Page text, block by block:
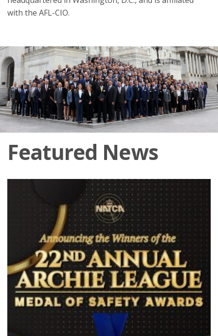
with the AFL-CIO.
Featured News